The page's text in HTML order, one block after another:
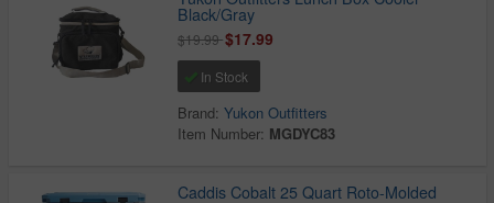
Black/Gray
$19.99$17.99
In Stock
Brand:Yukon Outfitters
Item Number: MGDYC83
Caddis Cobalt 25 Quart Roto-Molded